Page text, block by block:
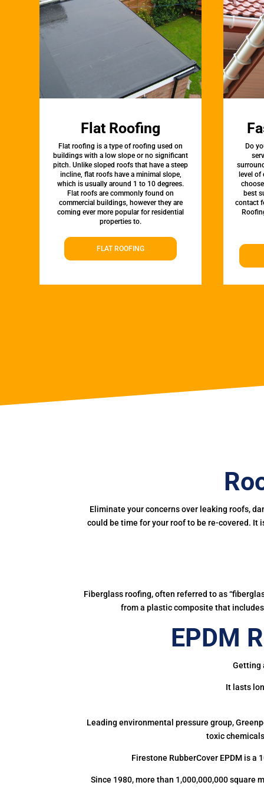
Flat Roofing
Flat roofing is a type of roofing used on
buildings with a low slope or no significant
pitch. Unlike sloped roofs that have a steep
incline, flat roofs have a minimal slope,
which is usually around 1 to 10 degrees.
Flat roofs are commonly found on
commercial buildings, however they are
coming ever more popular for residential
properties to.
FLAT ROOFING
Do
level
best
contact
Eliminate your concerns over leaking roofs,
could be time for your roof to be re-covered. It
Fiberglass roofing, often referred to as
from a plastic composite that
EPDM
Getting
It lasts
Leading environmental pressure group,
toxic
Firestone RubberCover EPDM is
Since 1980, more than 1,000,000,000